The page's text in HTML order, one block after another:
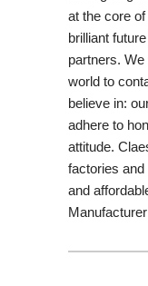
at the core
brilliant
partners.
world to
believe in:
adhere to
attitude.
factories and
and